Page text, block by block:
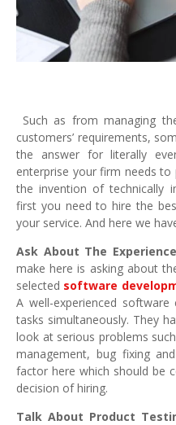
Such as from managing
customers’ requirements,
the answer for literally
enterprise your firm needs
the invention of technically
first you need to hire the
your service. And here we
Ask About The
make here is asking about
selected software
A well-experienced
tasks simultaneously. They
look at serious problems
management, bug fixing
factor here which should be
decision of hiring.
Talk About Product